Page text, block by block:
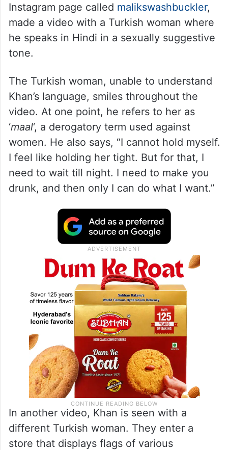
Instagram page called malikswashbuckler,
made a video with a Turkish woman where
he speaks in Hindi in a sexually suggestive
tone.
The Turkish woman, unable to understand
Khan’s language, smiles throughout the
video. At one point, he refers to her as
‘maal‘, a derogatory term used against
women. He also says, “I cannot hold myself.
I feel like holding her tight. But for that, I
need to wait till night. I need to make you
drunk, and then only I can do what I want.”
In another video, Khan is seen with a
different Turkish woman. They enter a
store that displays flags of various